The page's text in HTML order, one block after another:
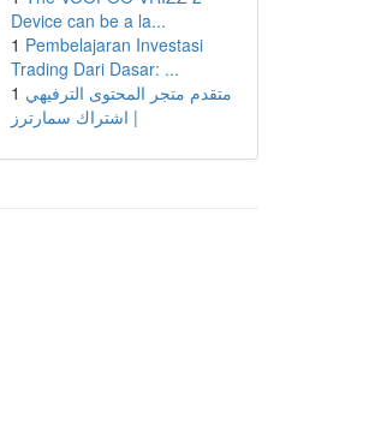
Device can be a la...
1 Pembelajaran Investasi
Trading Dari Dasar: ...
1 متقدم متجر المحتوى الترفيهي
| اشتراك سمارترز